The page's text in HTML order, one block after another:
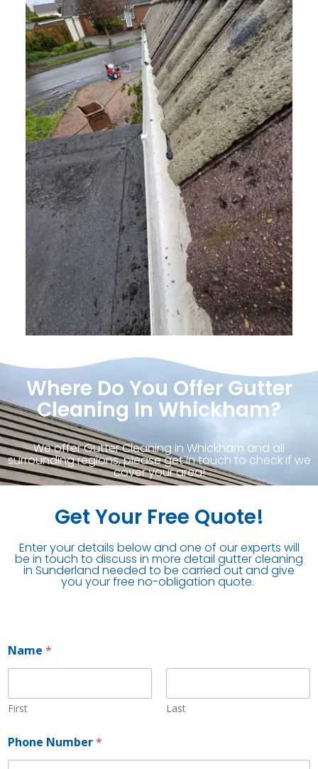
Where Do You Offer Gutter
Cleaning In Whickham?
We offer Gutter Cleaning in Whickham and all
surrounding regions, please get in touch to check if we
cover your area!
Get Your Free Quote!
Enter your details below and one of our experts will
be in touch to discuss in more detail gutter cleaning
in Sunderland needed to be carried out and give
you your free no-obligation quote.
Name *
First Last
a
m
Phone Number*